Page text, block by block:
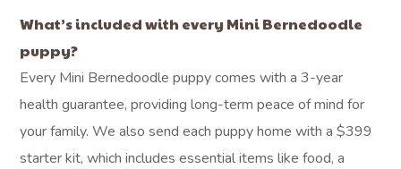
What’s included with every Mini Bernedoodle
puppy?
Every Mini Bernedoodle puppy comes with a 3-year
health guarantee, providing long-term peace of mind for
your family. We also send each puppy home with a $399
starter kit, which includes essential items like food, a